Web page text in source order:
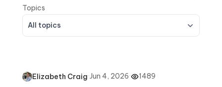
All topics
Elizabeth Craig·Jun 4, 2026· 1489